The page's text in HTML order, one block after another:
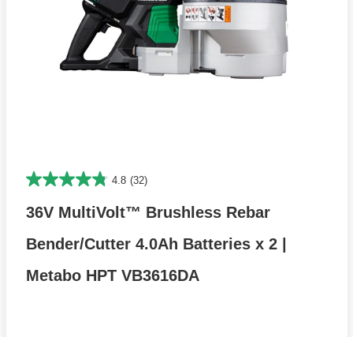
4.8 (32)
36V MultiVolt™ Brushless Rebar
Bender/Cutter 4.0Ah Batteries x 2 |
Metabo HPT VB3616DA